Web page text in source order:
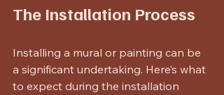
The Installation Process
Installing a mural or painting can be
a significant undertaking. Here’s what
to expect during the installation